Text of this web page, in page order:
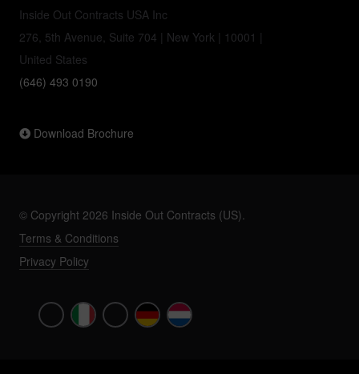
Inside Out Contracts USA Inc
276, 5th Avenue, Suite 704 | New York | 10001 |
United States
(646) 493 0190
Download Brochure
© Copyright 2026 Inside Out Contracts (US).
Terms & Conditions
Privacy Policy